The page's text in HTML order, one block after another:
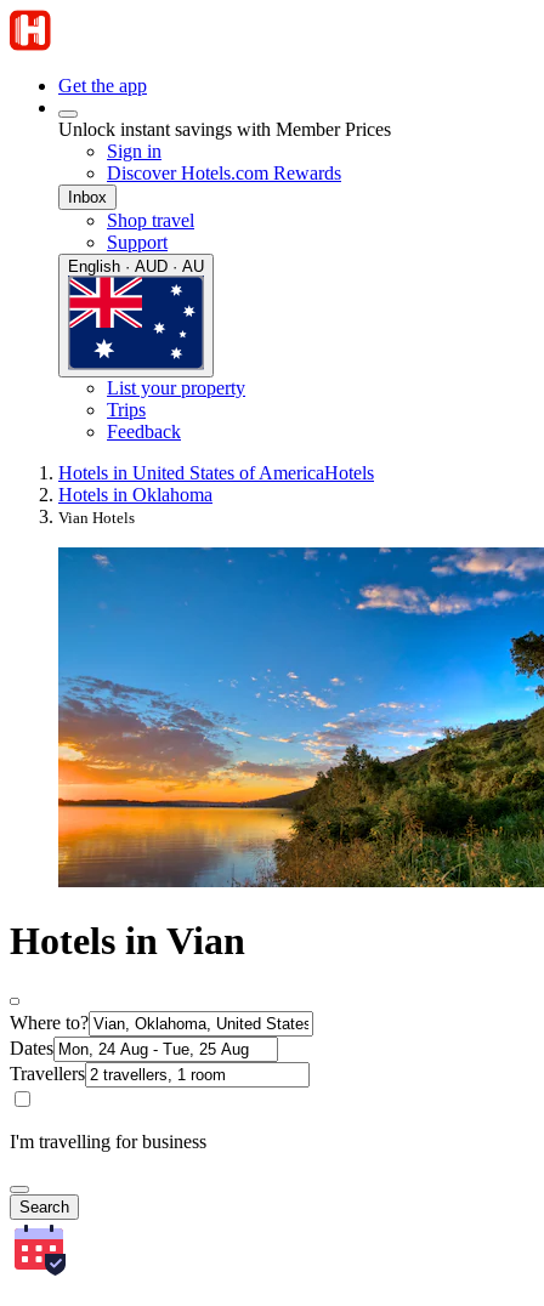
Get the app
Unlock instant savings with Member Prices
Sign in
Discover Hotels.com Rewards
Inbox
Shop travel
Support
English · AUD · AU
List your property
Trips
Feedback
Hotels in United States of AmericaHotels
Hotels in Oklahoma
Vian Hotels
Hotels in Vian
Where to?
Dates
Travellers
I'm travelling for business
Search